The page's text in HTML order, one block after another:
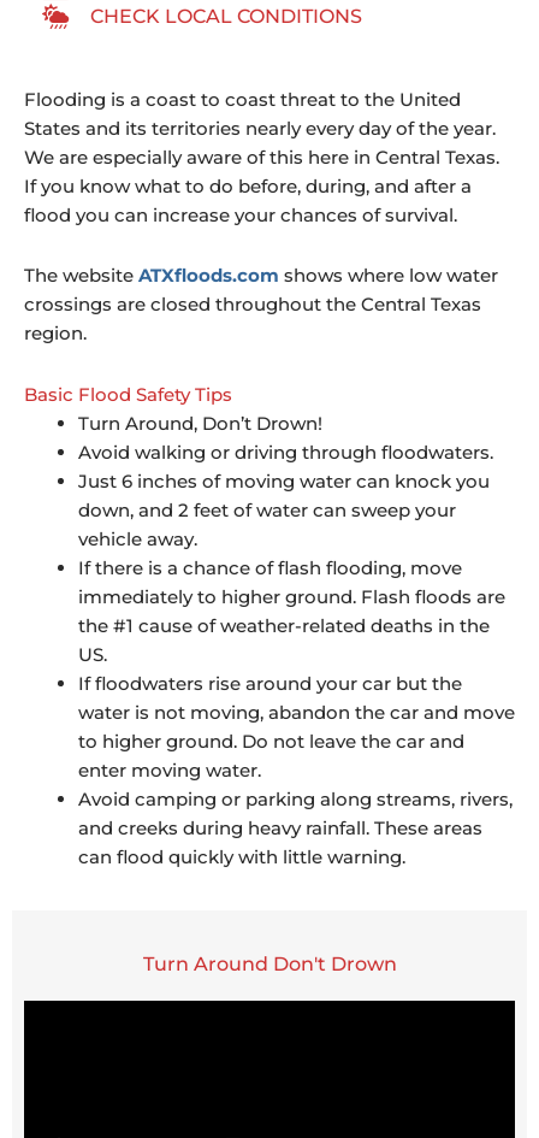
CHECK LOCAL CONDITIONS
Flooding is a coast to coast threat to the United
States and its territories nearly every day of the year.
We are especially aware of this here in Central Texas.
If you know what to do before, during, and after a
flood you can increase your chances of survival.
The website ATXfloods.com shows where low water
crossings are closed throughout the Central Texas
region.
Basic Flood Safety Tips
Turn Around, Don’t Drown!
Avoid walking or driving through floodwaters.
Just 6 inches of moving water can knock you
down, and 2 feet of water can sweep your
vehicle away.
If there is a chance of flash flooding, move
immediately to higher ground. Flash floods are
the #1 cause of weather-related deaths in the
US.
If floodwaters rise around your car but the
water is not moving, abandon the car and move
to higher ground. Do not leave the car and
enter moving water.
Avoid camping or parking along streams, rivers,
and creeks during heavy rainfall. These areas
can flood quickly with little warning.
Turn Around Don't Drown